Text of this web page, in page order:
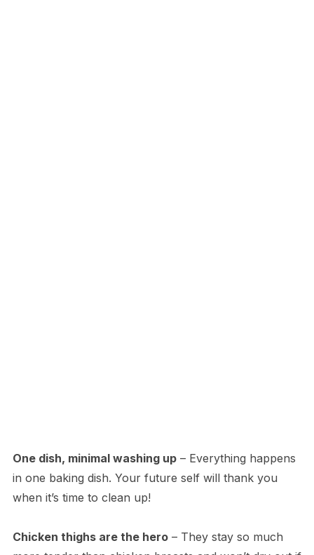
One dish, minimal washing up– Everything happens
in one baking dish. Your future self will thank you
when it’s time to clean up!
Chicken thighs are the hero– They stay so much